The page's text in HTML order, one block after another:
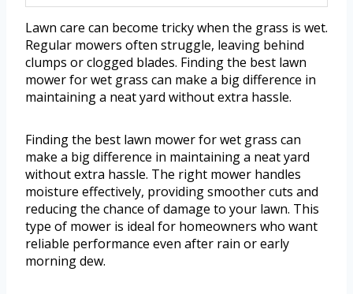
Lawn care can become tricky when the grass is wet.
Regular mowers often struggle, leaving behind
clumps or clogged blades. Finding the best lawn
mower for wet grass can make a big difference in
maintaining a neat yard without extra hassle.
Finding the best lawn mower for wet grass can
make a big difference in maintaining a neat yard
without extra hassle. The right mower handles
moisture effectively, providing smoother cuts and
reducing the chance of damage to your lawn. This
type of mower is ideal for homeowners who want
reliable performance even after rain or early
morning dew.